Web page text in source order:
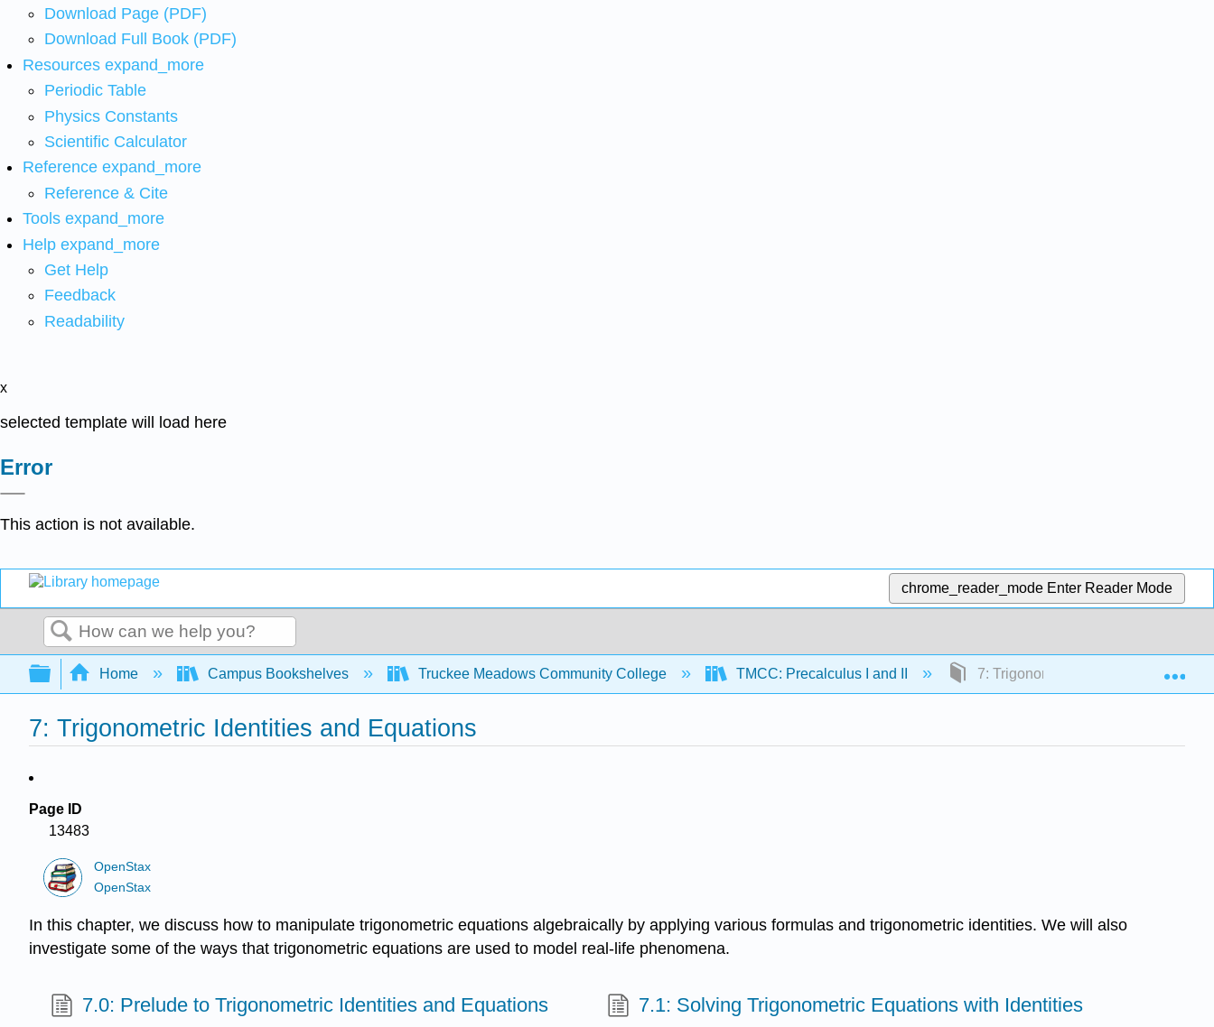
Download Page (PDF)
Download Full Book (PDF)
Resources expand_more
Periodic Table
Physics Constants
Scientific Calculator
Reference expand_more
Reference & Cite
Tools expand_more
Help expand_more
Get Help
Feedback
Readability
x
selected template will load here
Error
This action is not available.
chrome_reader_mode Enter Reader Mode
Search
Expand/collapse global hierarchy
Home Campus Bookshelves Truckee Meadows Community College TMCC: Precalculus I and II 7: Trigonometric Identities and
7: Trigonometric Identities and Equations
Page ID
13483
OpenStax
OpenStax
In this chapter, we discuss how to manipulate trigonometric equations algebraically by applying various formulas and trigonometric identities. We will also
investigate some of the ways that trigonometric equations are used to model real-life phenomena.
7.0: Prelude to Trigonometric Identities and Equations 7.1: Solving Trigonometric Equations with Identities